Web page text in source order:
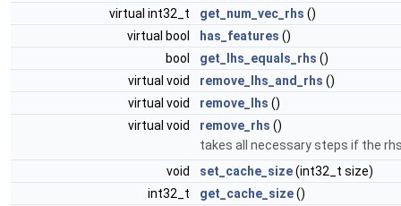
virtual int32_t
get_num_vec_rhs ()
virtual bool
has_features ()
bool
get_lhs_equals_rhs ()
virtual void
remove_lhs_and_rhs ()
virtual void
remove_lhs ()
virtual void
remove_rhs ()
takes all necessary steps if the
void
set_cache_size(int32_t size)
int32_t
get_cache_size()